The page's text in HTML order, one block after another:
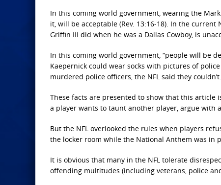
In this coming world government, wearing the
it, will be acceptable (Rev. 13:16-18). In the current
Griffin III did when he was a Dallas Cowboy, is
In this coming world government, “people will be
Kaepernick could wear socks with pictures of
murdered police officers, the NFL said they couldn’t.
These facts are presented to show that this article
a player wants to taunt another player, argue with
But the NFL overlooked the rules when players
the locker room while the National Anthem was in
It is obvious that many in the NFL tolerate
offending multitudes (including veterans, police